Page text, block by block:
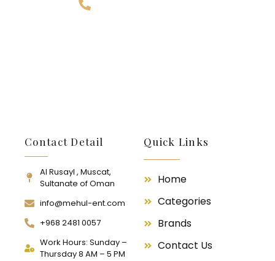
Contact Detail
Al Rusayl , Muscat,
Sultanate of Oman
info@mehul-ent.com
+968 2481 0057
Work Hours: Sunday –
Thursday 8 AM – 5 PM
Quick Links
Home
Categories
Brands
Contact Us